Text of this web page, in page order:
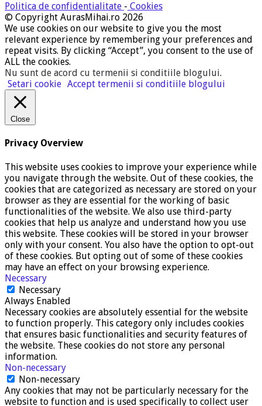
Politica de confidentialitate - Cookies
© Copyright AurasMihai.ro 2026
We use cookies on our website to give you the most
relevant experience by remembering your preferences and
repeat visits. By clicking “Accept”, you consent to the use of
ALL the cookies.
Nu sunt de acord cu termenii si conditiile blogului.
Setari cookie Accept termenii si conditiile blogului
Close
Privacy Overview
This website uses cookies to improve your experience while
you navigate through the website. Out of these cookies, the
cookies that are categorized as necessary are stored on your
browser as they are essential for the working of basic
functionalities of the website. We also use third-party
cookies that help us analyze and understand how you use
this website. These cookies will be stored in your browser
only with your consent. You also have the option to opt-out
of these cookies. But opting out of some of these cookies
may have an effect on your browsing experience.
Necessary
Necessary
Always Enabled
Necessary cookies are absolutely essential for the website
to function properly. This category only includes cookies
that ensures basic functionalities and security features of
the website. These cookies do not store any personal
information.
Non-necessary
Non-necessary
Any cookies that may not be particularly necessary for the
website to function and is used specifically to collect user